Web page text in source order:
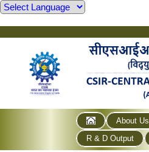
About Us
R & D Output